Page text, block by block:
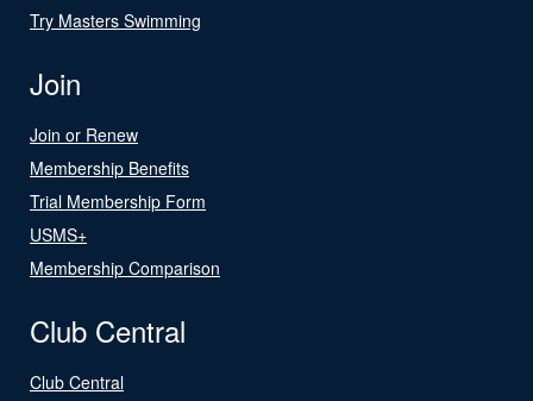
Try Masters Swimming
Join
Join or Renew
Membership Benefits
Trial Membership Form
USMS+
Membership Comparison
Club Central
Club Central